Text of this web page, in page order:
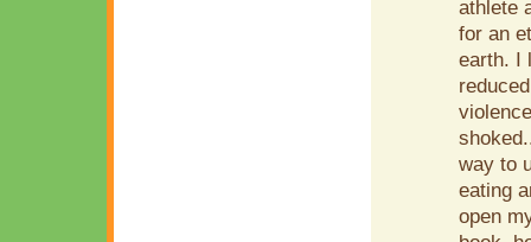
athlete
for an
earth. I
way to
eating
open